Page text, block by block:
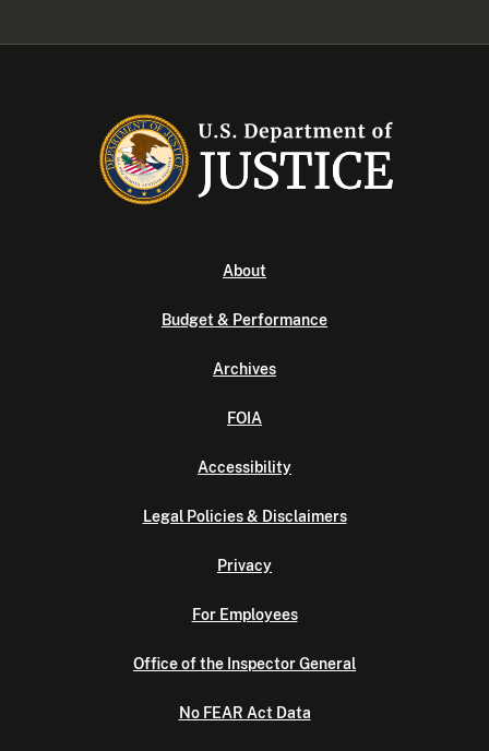
About
Budget & Performance
Archives
FOIA
Accessibility
Legal Policies & Disclaimers
Privacy
For Employees
Office of the Inspector General
No FEAR Act Data